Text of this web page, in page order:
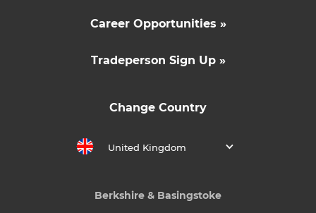
Career Opportunities »
Tradeperson Sign Up »
Change Country
United Kingdom
Berkshire & Basingstoke